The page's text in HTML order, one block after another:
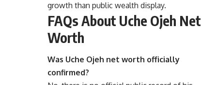
growth than public wealth display.
FAQs About Uche Ojeh Net
Worth
Was Uche Ojeh net worth officially
confirmed?